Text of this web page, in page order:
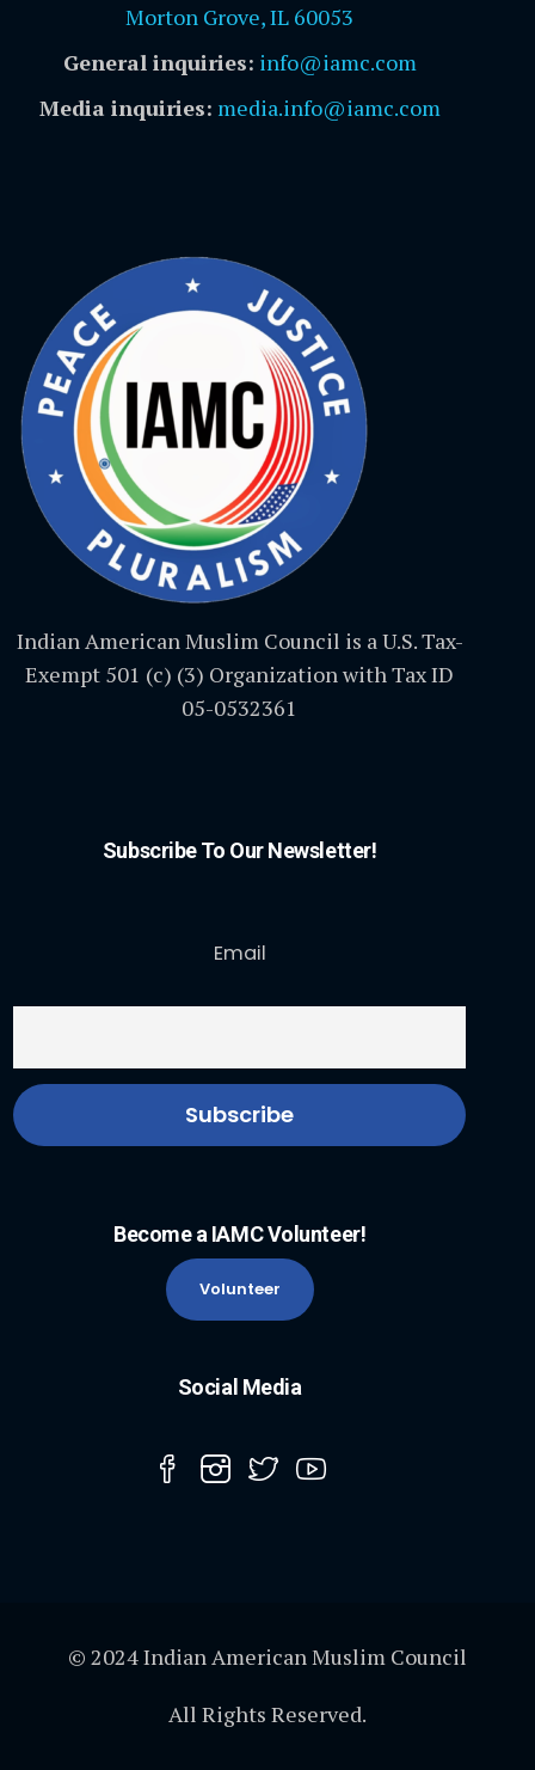
Morton Grove, IL 60053
General inquiries: info@iamc.com
Media inquiries: media.info@iamc.com
Indian American Muslim Council is a U.S. Tax-
Exempt 501 (c) (3) Organization with Tax ID
05-0532361
Subscribe To Our Newsletter!
Email
Become a IAMC Volunteer!
Volunteer
Social Media
© 2024 Indian American Muslim Council
All Rights Reserved.